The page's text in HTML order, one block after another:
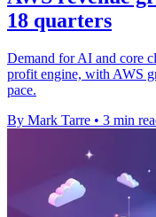
18 quarters
Demand for AI and core
profit engine, with AWS
pace.
By Mark Tarre • 3 min